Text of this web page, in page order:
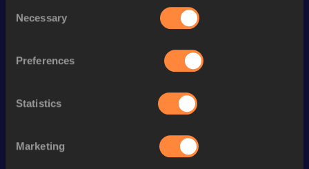
Selection
Necessary
Preferences
Statistics
Marketing
Follow Vincent
Top List